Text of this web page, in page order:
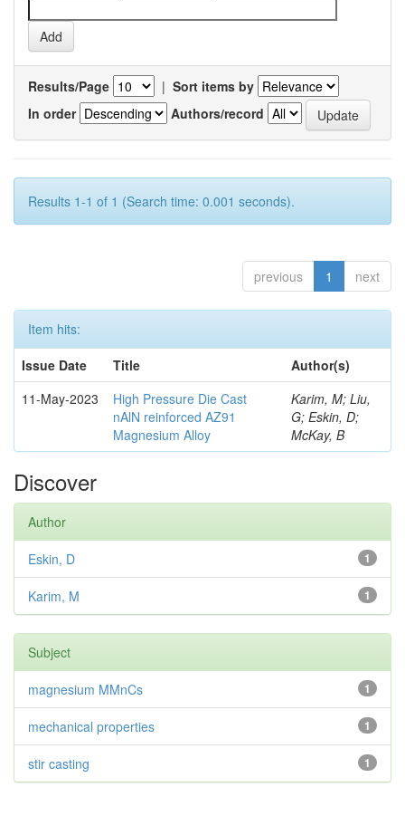
Results/Page | Sort items by
In order
Authors/record
Results 1-1 of 1 (Search time: 0.001 seconds).
previous 1 next
Item hits:
Issue Date
Title
Author(s)
11-May-2023
High Pressure Die Cast
nAlN reinforced AZ91
Magnesium Alloy
Karim, M; Liu,
G; Eskin, D;
McKay, B
Discover
Author
1
Eskin, D
1
Karim, M
Subject
1
magnesium MMnCs
1
mechanical properties
1
stir casting